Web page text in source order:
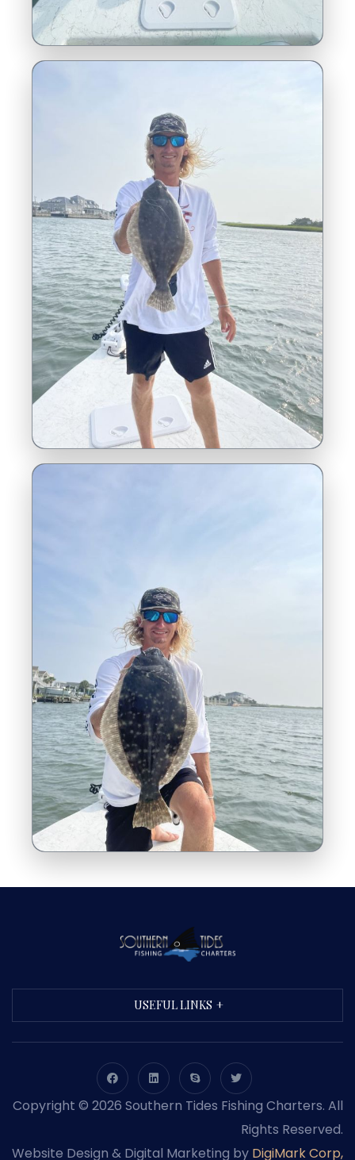
USEFUL LINKS
Copyright © 2026 Southern Tides Fishing Charters. All
Rights Reserved.
Website Design & Digital Marketing by DigiMark Corp,